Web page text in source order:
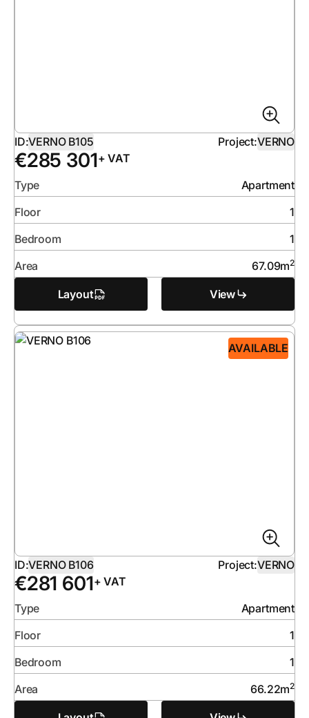
ID:VERNO B105 Project:VERNO
€285 301+ VAT
Type
Apartment
Floor
1
Bedroom
1
Area
67.09m2
Layout View
AVAILABLE
ID:VERNO B106 Project:VERNO
€281 601+ VAT
Type
Apartment
Floor
1
Bedroom
1
Area
66.22m2